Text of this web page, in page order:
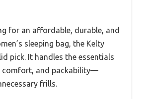
for an affordable, durable, and
sleeping bag, the Kelty
pick. It handles the essentials
and packability—
frills.